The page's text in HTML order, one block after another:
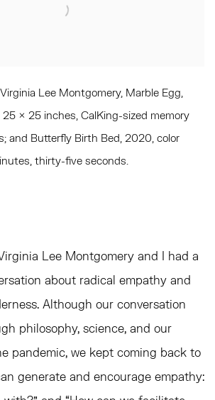
Lee Montgomery, Marble Egg,
× 25 inches, CalKing-sized memory
and Butterfly Birth Bed, 2020, color
thirty-five seconds.
Lee Montgomery and I had a
about radical empathy and
Although our conversation
philosophy, science, and our
pandemic, we kept coming back to
generate and encourage empathy: